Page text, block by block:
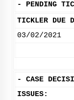
- PENDING
TICKLER DUE
03/02/2021
- CASE
ISSUES: